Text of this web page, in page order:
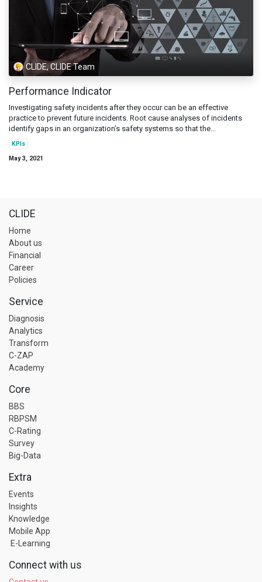
CLIDE, CLIDE Team
Performance Indicator
Investigating safety incidents after they occur can be an effective
practice to prevent future incidents. Root cause analyses of incidents
identify gaps in an organization’s safety systems so that the...
KPIs
May 3, 2021
CLIDE
Home
About us
Financial
Career
Policies
Service
Diagnosis
Analytics
Transform
C-ZAP
Academy
Core
BBS
RBPSM
C-Rating
Survey
Big-Data
Extra
Events
Insights
Knowledge
Mobile App
E-Learning
Connect with us